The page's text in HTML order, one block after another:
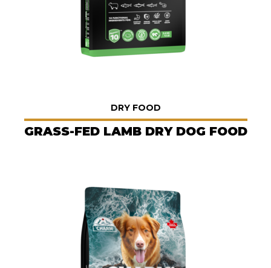
DRY FOOD
GRASS-FED LAMB DRY DOG FOOD